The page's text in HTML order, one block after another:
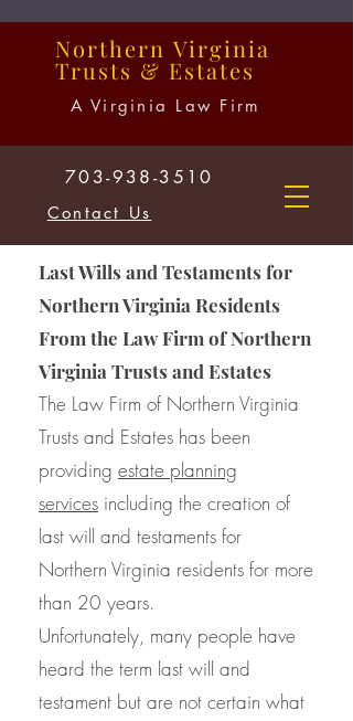
Northern Virginia
Trusts & Estates
A Virginia Law Firm
703-938-3510
Contact Us
Last Wills and Testaments for
Northern Virginia Residents
From the Law Firm of Northern
Virginia Trusts and Estates
The Law Firm of Northern Virginia
Trusts and Estates has been
providing estate planning
services including the creation of
last will and testaments for
Northern Virginia residents for more
than 20 years.
Unfortunately, many people have
heard the term last will and
testament but are not certain what